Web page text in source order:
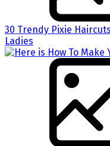
30 Trendy Pixie
Ladies